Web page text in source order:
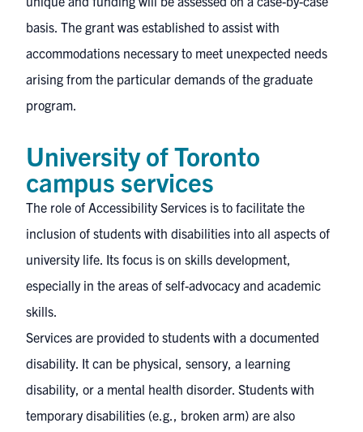
basis. The grant was established to assist with
accommodations necessary to meet unexpected needs
arising from the particular demands of the graduate
program.
University of Toronto
campus services
The role of Accessibility Services is to facilitate the
inclusion of students with disabilities into all aspects of
university life. Its focus is on skills development,
especially in the areas of self-advocacy and academic
skills.
Services are provided to students with a documented
disability. It can be physical, sensory, a learning
disability, or a mental health disorder. Students with
temporary disabilities (e.g., broken arm) are also